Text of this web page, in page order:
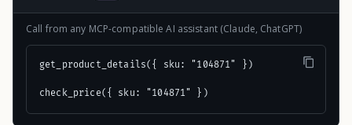
Call from any MCP-compatible AI assistant (Claude, ChatGPT)
get_product_details({ sku: "104871" })
check_price({ sku: "104871" })